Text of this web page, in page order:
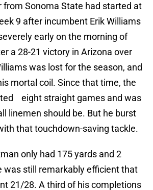
from Sonoma State had started at
9 after incumbent Erik Williams
early on the morning of
a 28-21 victory in Arizona over
was lost for the season, and
mortal coil. Since that time, the
eight straight games and was
linemen should be. But he burst
that touchdown-saving tackle.
only had 175 yards and 2
was still remarkably efficient that
21/28. A third of his completions